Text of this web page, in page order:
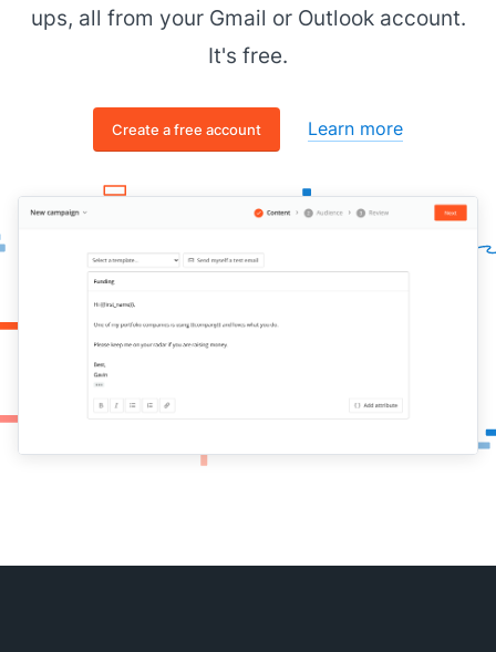
ups, all from your Gmail or Outlook account.
It's free.
Create a free account Learn more